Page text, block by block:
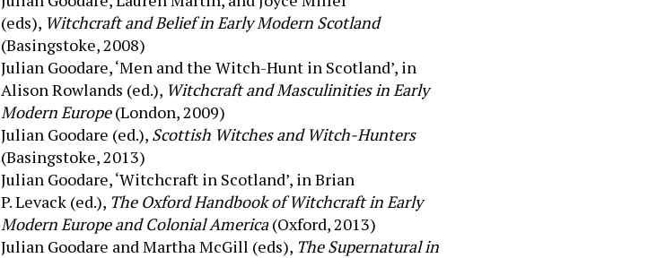
(eds), Witchcraft and Belief in Early Modern Scotland
(Basingstoke, 2008)
Julian Goodare, ‘Men and the Witch-Hunt in Scotland’, in
Alison Rowlands (ed.), Witchcraft and Masculinities in Early
Modern Europe (London, 2009)
Julian Goodare (ed.), Scottish Witches and Witch-Hunters
(Basingstoke, 2013)
Julian Goodare, ‘Witchcraft in Scotland’, in Brian
P.Levack(ed.), The Oxford Handbook of Witchcraft in Early
Modern Europe and Colonial America (Oxford, 2013)
Julian Goodare and Martha McGill (eds), The Supernatural in